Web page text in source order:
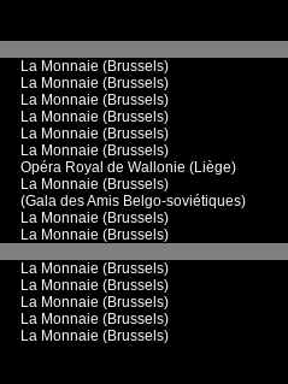
La Monnaie (Brussels)
La Monnaie (Brussels)
La Monnaie (Brussels)
La Monnaie (Brussels)
La Monnaie (Brussels)
La Monnaie (Brussels)
Opéra Royal de Wallonie (Liège)
La Monnaie (Brussels)
(Gala des Amis Belgo-soviétiques)
La Monnaie (Brussels)
La Monnaie (Brussels)
La Monnaie (Brussels)
La Monnaie (Brussels)
La Monnaie (Brussels)
La Monnaie (Brussels)
La Monnaie (Brussels)